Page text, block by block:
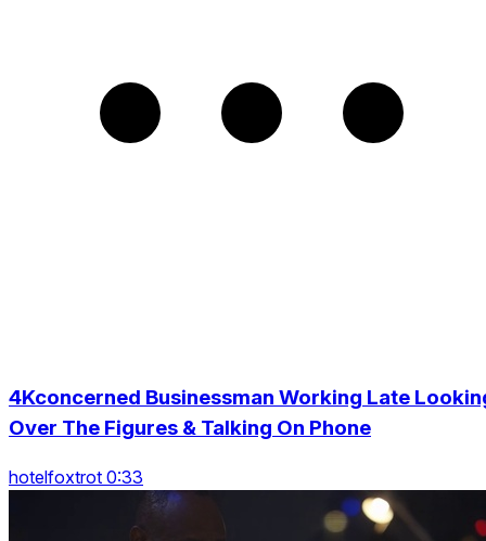
4Kconcerned Businessman Working Late
Over The Figures & Talking On Phone
hotelfoxtrot 0:33